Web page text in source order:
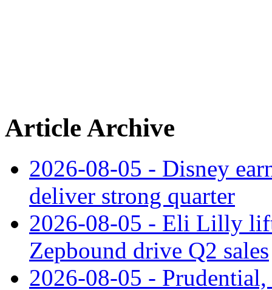
Article Archive
2026-08-05 - Disney
deliver strong quarter
2026-08-05 - Eli Lilly
Zepbound drive Q2 sales
2026-08-05 -